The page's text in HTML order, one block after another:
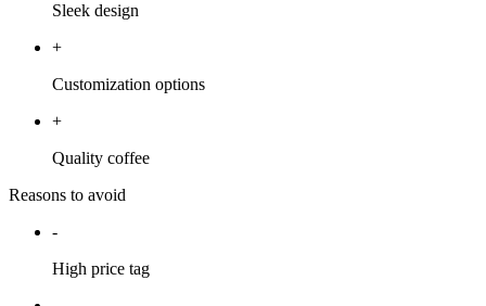
Sleek design
+
Customization options
+
Quality coffee
Reasons to avoid
-
High price tag